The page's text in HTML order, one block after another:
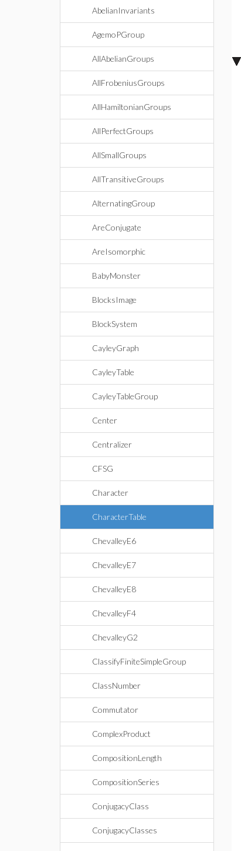
AbelianInvariants
AgemoPGroup
AllAbelianGroups
AllFrobeniusGroups
AllHamiltonianGroups
AllPerfectGroups
AllSmallGroups
AllTransitiveGroups
AlternatingGroup
AreConjugate
AreIsomorphic
BabyMonster
BlocksImage
BlockSystem
CayleyGraph
CayleyTable
CayleyTableGroup
Center
Centralizer
CFSG
Character
CharacterTable
ChevalleyE6
ChevalleyE7
ChevalleyE8
ChevalleyF4
ChevalleyG2
ClassifyFiniteSimpleGroup
ClassNumber
Commutator
ComplexProduct
CompositionLength
CompositionSeries
ConjugacyClass
ConjugacyClasses